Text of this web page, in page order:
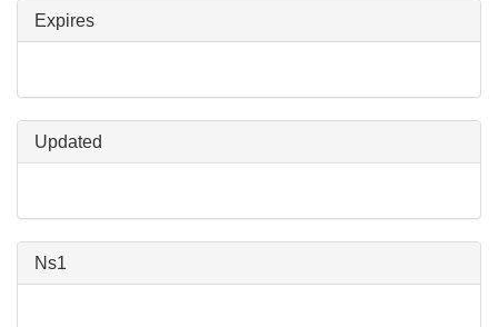
Expires
Updated
Ns1